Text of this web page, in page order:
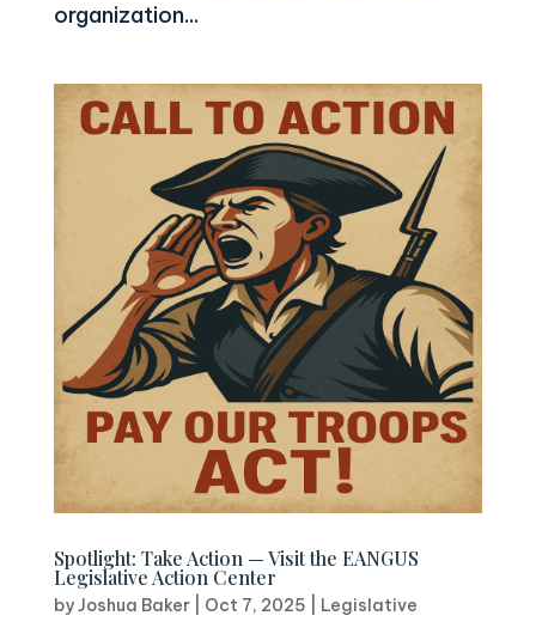
organization...
Spotlight: Take Action — Visit the EANGUS
Legislative Action Center
byJoshua Baker| Oct 7, 2025 Legislative